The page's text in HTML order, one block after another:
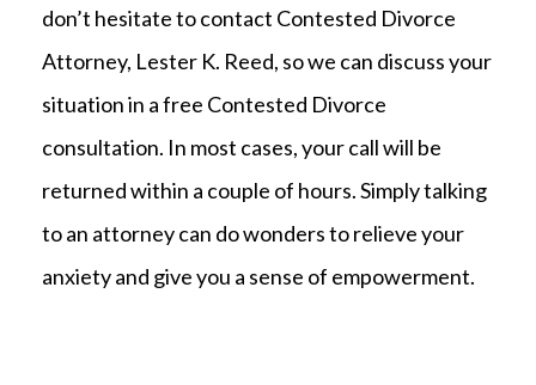
don’t hesitate to contact Contested Divorce
Attorney, Lester K. Reed, so we can discuss your
situation in a free Contested Divorce
consultation. In most cases, your call will be
returned within a couple of hours. Simply talking
to an attorney can do wonders to relieve your
anxiety and give you a sense of empowerment.